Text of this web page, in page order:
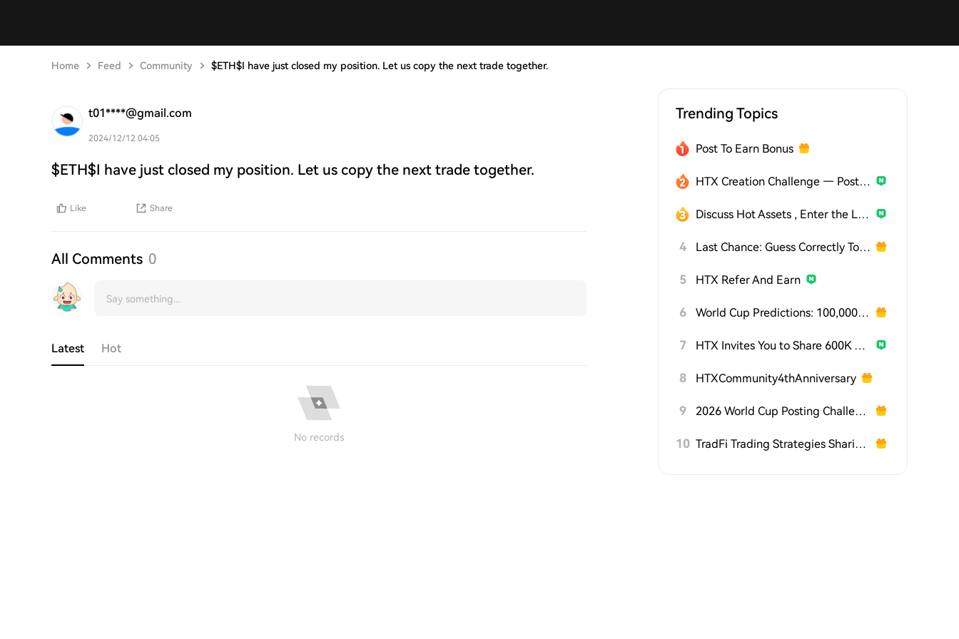
Home Feed Community $ETH$I have just closed my position. Let us copy the next trade together.
t01****@gmail.com
2024/12/12 04:05
$ETH$I have just closed my position. Let us copy the next trade together.
Like Share
All Comments 0
Latest Hot
No records
Trending Topics
Post To Earn Bonus
HTX Creation Challenge — Post and Win 1,500U
Discuss Hot Assets , Enter the Lucky Draw
4 Last Chance: Guess Correctly Today and Win More
5 HTX Refer And Earn
6 World Cup Predictions: 100,000 USDT Daily
7 HTX Invites You to Share 600K USDT in Gift Packs
8 HTXCommunity4thAnniversary
9 2026 World Cup Posting Challenge on HTX Square
10 TradFi Trading Strategies Sharing Challenge